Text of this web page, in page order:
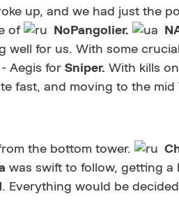
up, and we had just the
of
NoPangolier.
well for us. With some
Aegis for Sniper. With kills on
fast, and moving to the
the bottom tower.
was swift to follow, getting a
. Everything would be